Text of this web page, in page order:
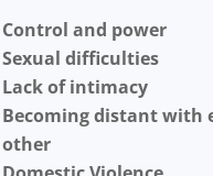
Control and power
Sexual difficulties
Lack of intimacy
Becoming distant with
other